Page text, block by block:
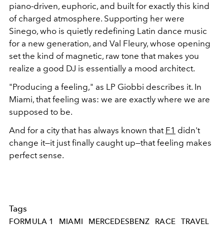
piano-driven, euphoric, and built for exactly this kind
of charged atmosphere. Supporting her were
Sinego, who is quietly redefining Latin dance music
for a new generation, and Val Fleury, whose opening
set the kind of magnetic, raw tone that makes you
realize a good DJ is essentially a mood architect.
"Producing a feeling," as LP Giobbi describes it. In
Miami, that feeling was: we are exactly where we are
supposed to be.
And for a city that has always known that F1 didn't
change it—it just finally caught up—that feeling makes
perfect sense.
Tags
FORMULA 1 MIAMI MERCEDESBENZ RACE TRAVEL